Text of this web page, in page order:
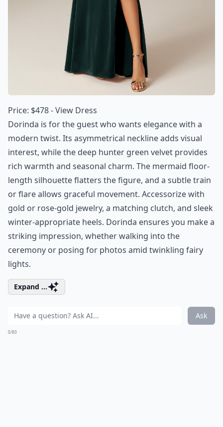
Price: $478 -View Dress
Dorinda is for the guest who wants elegance with a
modern twist. Its asymmetrical neckline adds visual
interest, while the deep hunter green velvet provides
rich warmth and seasonal charm. The mermaid floor-
length silhouette flatters the figure, and a subtle train
or flare allows graceful movement. Accessorize with
gold or rose-gold jewelry, a matching clutch, and sleek
winter-appropriate heels. Dorinda ensures you make a
striking impression, whether walking into the
ceremony or posing for photos amid twinkling fairy
lights.
Expand ...
Ask
0/80